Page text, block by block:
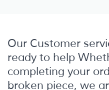
Our Customer
ready to help
completing your
broken piece, we